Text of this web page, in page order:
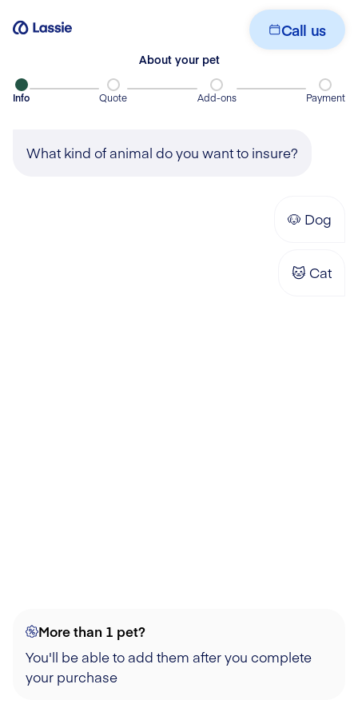
Call us
About your pet
Info Quote Add-ons Payment
What kind of animal do you want to insure?
🐶 Dog
🐱 Cat
More than 1 pet?
You'll be able to add them after you complete
your purchase